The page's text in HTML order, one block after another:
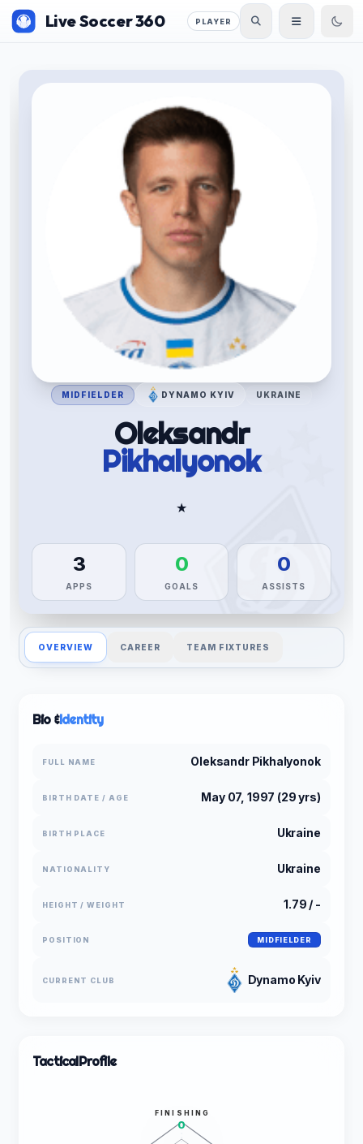
Live Soccer 360 PLAYER
MIDFIELDER DYNAMO KYIV UKRAINE
Oleksandr
Pikhalyonok
★
3
APPS
0
GOALS
0
ASSISTS
OVERVIEW CAREER TEAM FIXTURES
Bio &Identity
FULL NAME Oleksandr Pikhalyonok
BIRTH DATE / AGE May 07, 1997 (29 yrs)
BIRTH PLACE Ukraine
NATIONALITY Ukraine
HEIGHT / WEIGHT 1.79 / -
POSITION MIDFIELDER
CURRENT CLUB Dynamo Kyiv
TacticalProfile
FINISHING
0